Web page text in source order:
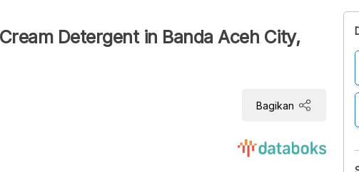
Detergent in Banda Aceh City,
Bagikan